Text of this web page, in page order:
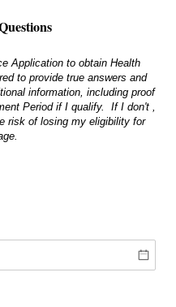
Application to obtain Health
to provide true answers and
information, including proof
Period if I qualify. If I don't ,
risk of losing my eligibility for